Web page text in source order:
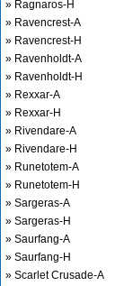
» Ragnaros-H
» Ravencrest-A
» Ravencrest-H
» Ravenholdt-A
» Ravenholdt-H
» Rexxar-A
» Rexxar-H
» Rivendare-A
» Rivendare-H
» Runetotem-A
» Runetotem-H
» Sargeras-A
» Sargeras-H
» Saurfang-A
» Saurfang-H
» Scarlet Crusade-A